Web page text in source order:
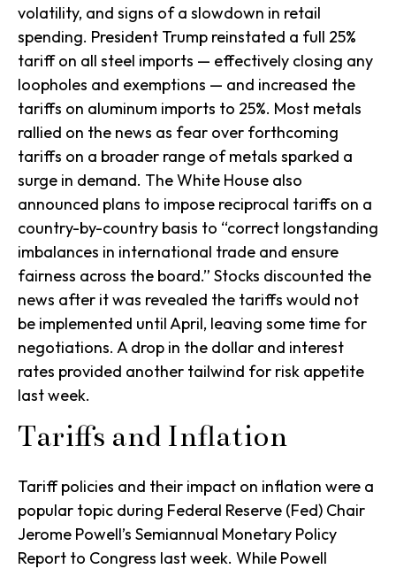
volatility, and signs of a slowdown in retail
spending. President Trump reinstated a full 25%
tariff on all steel imports — effectively closing any
loopholes and exemptions — and increased the
tariffs on aluminum imports to 25%. Most metals
rallied on the news as fear over forthcoming
tariffs on a broader range of metals sparked a
surge in demand. The White House also
announced plans to impose reciprocal tariffs on a
country-by-country basis to “correct longstanding
imbalances in international trade and ensure
fairness across the board.” Stocks discounted the
news after it was revealed the tariffs would not
be implemented until April, leaving some time for
negotiations. A drop in the dollar and interest
rates provided another tailwind for risk appetite
last week.
Tariffs and Inflation
Tariff policies and their impact on inflation were a
popular topic during Federal Reserve (Fed) Chair
Jerome Powell’s Semiannual Monetary Policy
Report to Congress last week. While Powell